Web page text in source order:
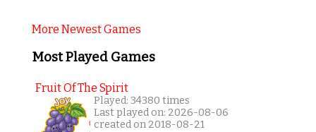
More Newest Games
Most Played Games
Fruit Of The Spirit
Played: 34380 times
Last played on: 2026-08-06
created on 2018-08-21